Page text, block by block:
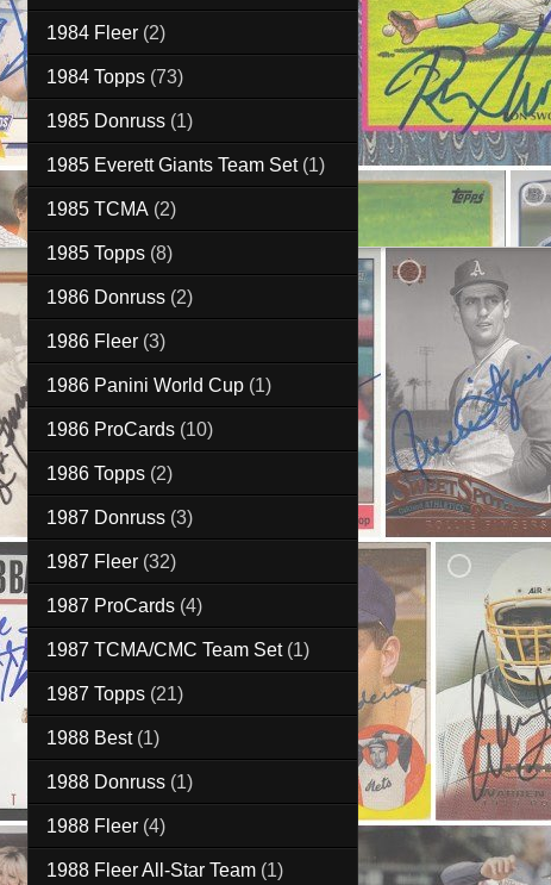
1984 Fleer (2)
1984 Topps (73)
1985 Donruss (1)
1985 Everett Giants Team Set (1)
1985 TCMA (2)
1985 Topps (8)
1986 Donruss (2)
1986 Fleer (3)
1986 Panini World Cup (1)
1986 ProCards (10)
1986 Topps (2)
1987 Donruss (3)
1987 Fleer (32)
1987 ProCards (4)
1987 TCMA/CMC Team Set (1)
1987 Topps (21)
1988 Best (1)
1988 Donruss (1)
1988 Fleer (4)
1988 Fleer All-Star Team (1)